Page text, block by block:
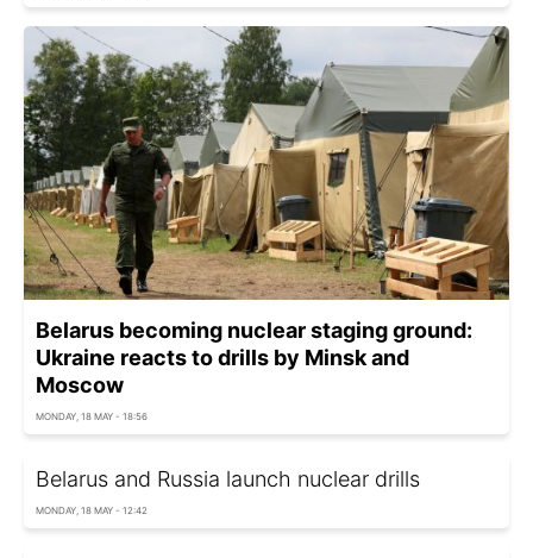
Belarus becoming nuclear staging ground:
Ukraine reacts to drills by Minsk and
Moscow
MONDAY, 18 MAY - 18:56
Belarus and Russia launch nuclear drills
MONDAY, 18 MAY - 12:42